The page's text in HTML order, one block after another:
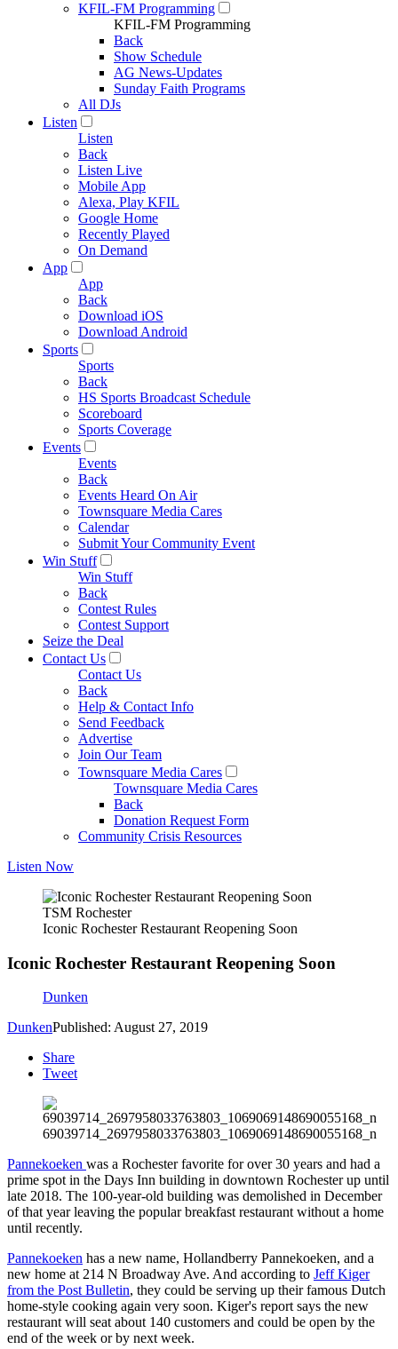
KFIL-FM Programming
KFIL-FM Programming
Back
Show Schedule
AG News-Updates
Sunday Faith Programs
All DJs
Listen
Listen
Back
Listen Live
Mobile App
Alexa, Play KFIL
Google Home
Recently Played
On Demand
App
App
Back
Download iOS
Download Android
Sports
Sports
Back
HS Sports Broadcast Schedule
Scoreboard
Sports Coverage
Events
Events
Back
Events Heard On Air
Townsquare Media Cares
Calendar
Submit Your Community Event
Win Stuff
Win Stuff
Back
Contest Rules
Contest Support
Seize the Deal
Contact Us
Contact Us
Back
Help & Contact Info
Send Feedback
Advertise
Join Our Team
Townsquare Media Cares
Townsquare Media Cares
Back
Donation Request Form
Community Crisis Resources
Listen Now
TSM Rochester
Iconic Rochester Restaurant Reopening Soon
Iconic Rochester Restaurant Reopening Soon
Dunken
DunkenPublished: August 27, 2019
Share
Tweet
69039714_2697958033763803_1069069148690055168_n
Pannekoeken was a Rochester favorite for over 30 years and had a
prime spot in the Days Inn building in downtown Rochester up until
late 2018. The 100-year-old building was demolished in December
of that year leaving the popular breakfast restaurant without a home
until recently.
Pannekoeken has a new name, Hollandberry Pannekoeken, and a
new home at214 N Broadway Ave. And according to Jeff Kiger
from the Post Bulletin, they could be serving up their famous Dutch
home-style cooking again very soon. Kiger's report says the new
restaurant will seat about 140 customers and could be open by the
end of the week or by next week.